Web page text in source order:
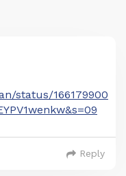
status/166179900
Reply